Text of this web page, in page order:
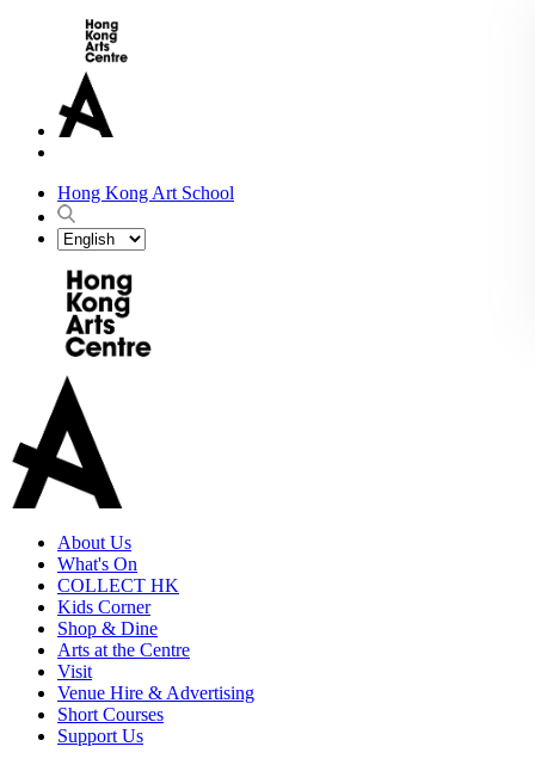
Hong Kong Art School
About Us
What's On
COLLECT HK
Kids Corner
Shop & Dine
Arts at the Centre
Visit
Venue Hire & Advertising
Short Courses
Support Us